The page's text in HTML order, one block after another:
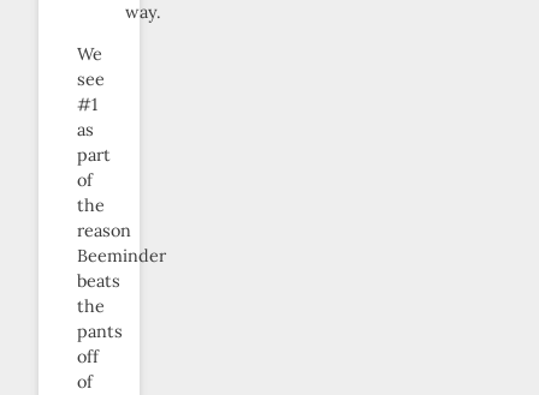
way.
We
see
#1
as
part
of
the
reason
Beeminder
beats
the
pants
off
of